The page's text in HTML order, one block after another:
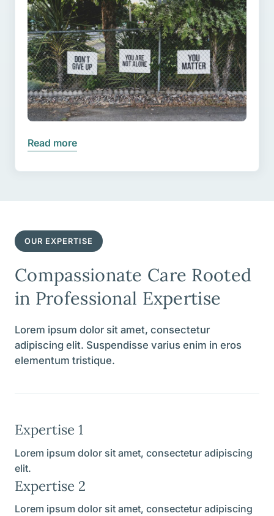
Read more
OUR EXPERTISE
Compassionate Care Rooted
in Professional Expertise
Lorem ipsum dolor sit amet, consectetur
adipiscing elit. Suspendisse varius enim in eros
elementum tristique.
Expertise 1
Lorem ipsum dolor sit amet, consectetur adipiscing
elit.
Expertise 2
Lorem ipsum dolor sit amet, consectetur adipiscing